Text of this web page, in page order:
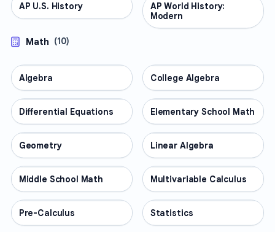
AP COURSES
AP U.S. History AP COURSES
AP World History:
Modern
Math (10)
MATH
Algebra MATH
College Algebra
MATH
Differential Equations MATH
Elementary School Math
MATH
Geometry MATH
Linear Algebra
MATH
Middle School Math MATH
Multivariable Calculus
MATH
Pre-Calculus MATH
Statistics